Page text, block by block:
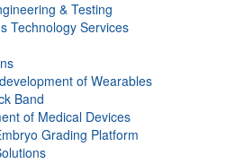
& Testing
Technology Services
of Wearables
Band
of Medical Devices
Grading Platform